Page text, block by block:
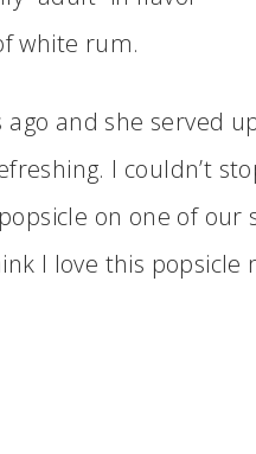
white rum.
and she served
I couldn’t
on one of our
I love this popsicle